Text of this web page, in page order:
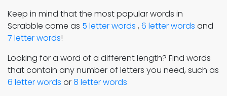
Keep in mind that the most popular words in
Scrabble come as 5 letter words , 6 letter words and
7 letter words!
Looking for a word of a different length? Find words
that contain any number of letters you need, such as
6 letter words or8 letter words